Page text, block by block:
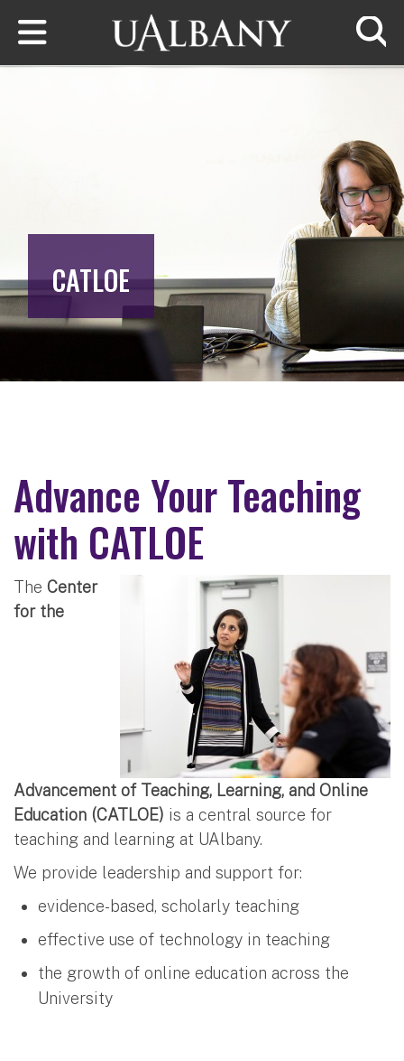
Skip to main content
CATLOE
Advance Your Teaching
with CATLOE
The Center
for the
Advancement of Teaching, Learning, and Online
Education (CATLOE) is a central source for
teaching and learning at UAlbany.
We provide leadership and support for:
evidence-based, scholarly teaching
effective use of technology in teaching
the growth of online education across the
University